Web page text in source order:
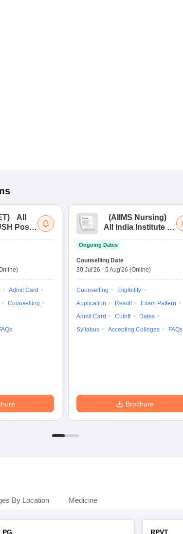
)
All
Post
Admit Card
Counselling
(AIIMS Nursing)
All India Institute of
Nursing
Ongoing Dates
Counselling Date
30 Jul'26 - 5 Aug'26 (Online)
Counselling
Eligibility
Application
Result
Exam Pattern
Admit Card
Cutoff
Dates
Syllabus
Accepting Colleges FAQs
Brochure
By Location Medicine
PG
RPVT